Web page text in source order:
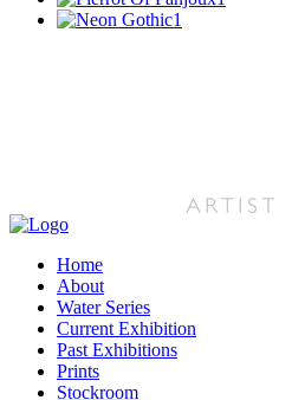
Home
About
Water Series
Current Exhibition
Past Exhibitions
Prints
Stockroom